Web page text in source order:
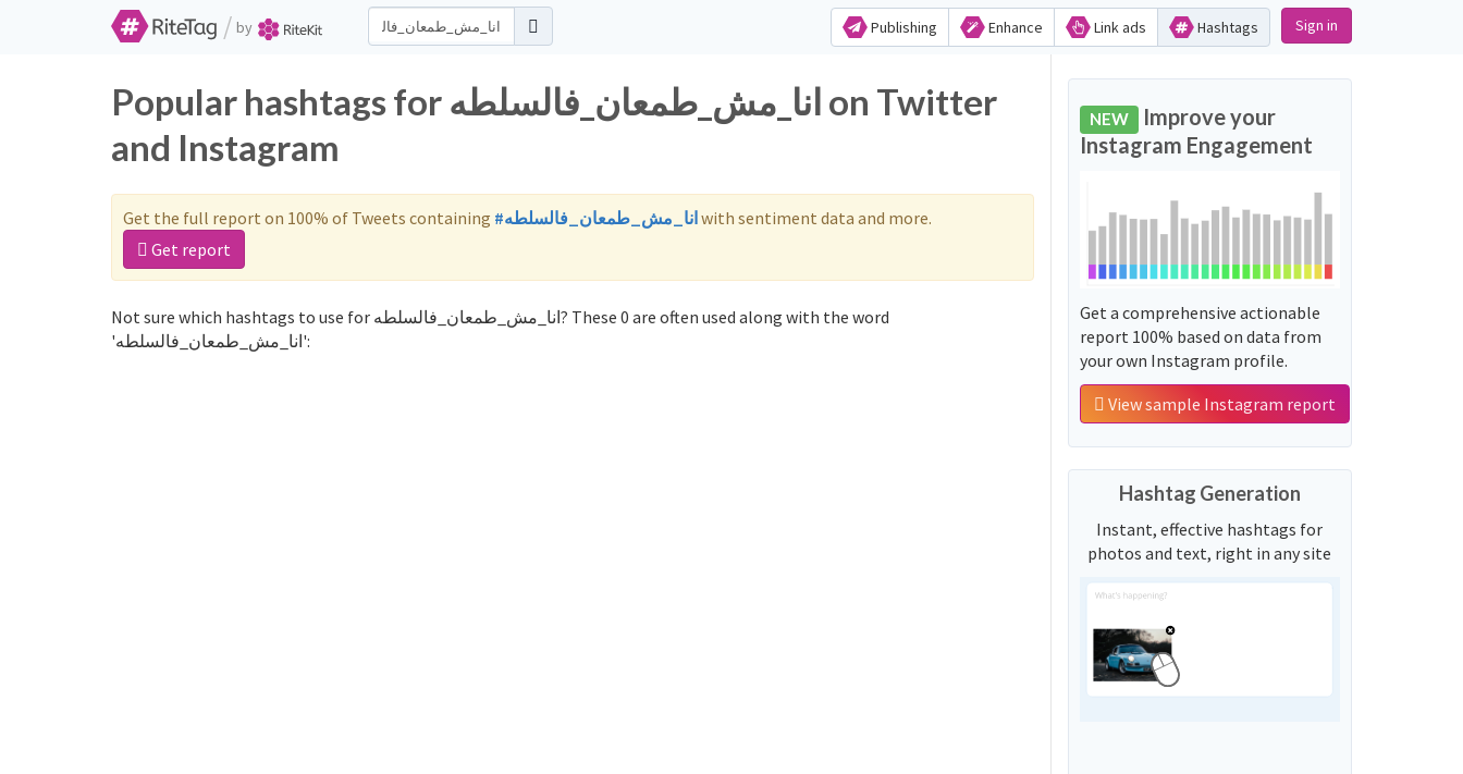
/ by Publishing Enhance Link ads Hashtags Sign in
Popular hashtags for انا_مش_طمعان_فالسلطه on Twitter
and Instagram
Get the full report on 100% of Tweets containing #انا_مش_طمعان_فالسلطهwith sentiment data and more.
Get report
Not sure which hashtags to use for انا_مش_طمعان_فالسلطه? These 0 are often used along with the word
'انا_مش_طمعان_فالسلطه':
NEW Improve your
Instagram Engagement
Get a comprehensive actionable
report 100% based on data from
your own Instagram profile.
View sample Instagram report
Hashtag Generation
Instant, effective hashtags for
photos and text, right in any site